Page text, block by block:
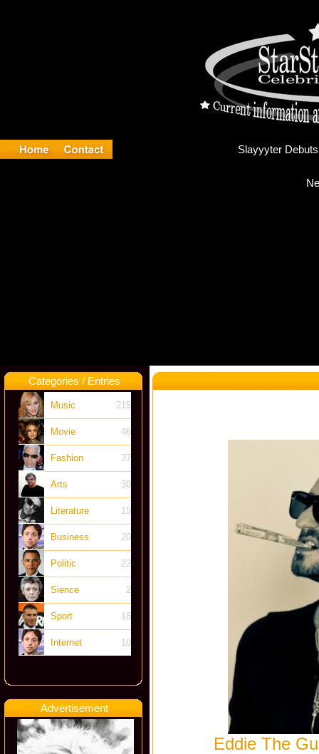
Categories / Entries
Music 215
Movie 46
Fashion 37
Arts 30
Literature 15
Business 20
Politic 22
Sience 2
Sport 18
Internet 10
Advertisement
Eddie The